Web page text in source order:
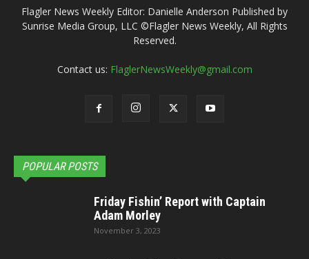
Flagler News Weekly Editor: Danielle Anderson Published by
Sunrise Media Group, LLC ©Flagler News Weekly, All Rights
Reserved.
Contact us: FlaglerNewsWeekly@gmail.com
POPULAR POSTS
Friday Fishin’ Report with Captain
Adam Morley
November 3, 2023